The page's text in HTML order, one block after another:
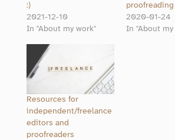
:)
2021-12-10
In "About my work"
proofreading
2020-01-24
In "About my
Resources for
independent/freelance
editors and
proofreaders